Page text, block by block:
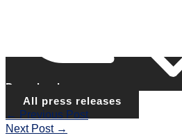
Download
All press releases
← Previous Post
Next Post →